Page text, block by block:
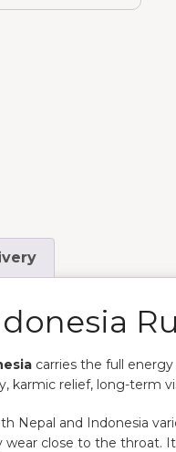
carries the full
karmic relief, long-term
Nepal and Indonesia
close to the